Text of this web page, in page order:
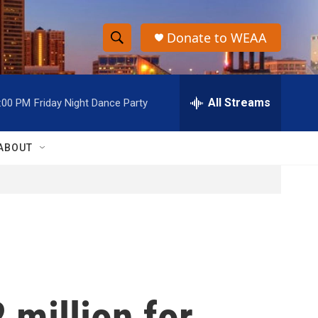
S
h
o
w
h
S
e
r
h
Donate to WEAA
PM Friday Night Dance Party All Streams